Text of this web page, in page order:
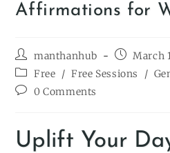
Affirmations for
manthanhub
March
Free / Free Sessions /
0 Comments
Uplift Your